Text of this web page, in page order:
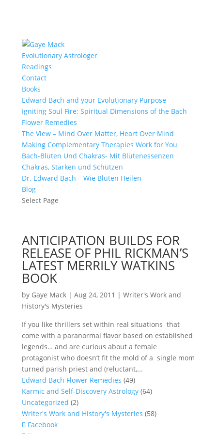
Evolutionary Astrologer
Readings
Contact
Books
Edward Bach and your Evolutionary Purpose
Igniting Soul Fire: Spiritual Dimensions of the Bach
Flower Remedies
The View – Mind Over Matter, Heart Over Mind
Making Complementary Therapies Work for You
Bach-Blüten Und Chakras- Mit Blütenessenzen
Chakras, Stärken und Schützen
Dr. Edward Bach – Wie Blüten Heilen
Blog
Select Page
ANTICIPATION BUILDS FOR
RELEASE OF PHIL RICKMAN’S
LATEST MERRILY WATKINS
BOOK
by Gaye Mack| Aug 24, 2011 | Writer's Work and
History's Mysteries
If you like thrillers set within real situations that
come with a paranormal flavor based on established
legends… and are curious about a female
protagonist who doesn’t fit the mold of a single mom
turned parish priest and (reluctant,...
Edward Bach Flower Remedies (49)
Karmic and Self-Discovery Astrology(64)
Uncategorized (2)
Writer's Work and History's Mysteries (58)
Facebook